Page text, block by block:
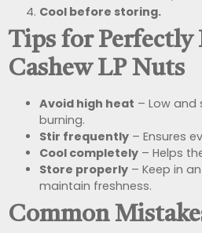
Cool before storing.
Tips for Perfectly
Cashew LP Nuts
Avoid high heat – Low and
burning.
Stir frequently – Ensures
Cool completely – Helps
Store properly – Keep in
maintain freshness.
Common